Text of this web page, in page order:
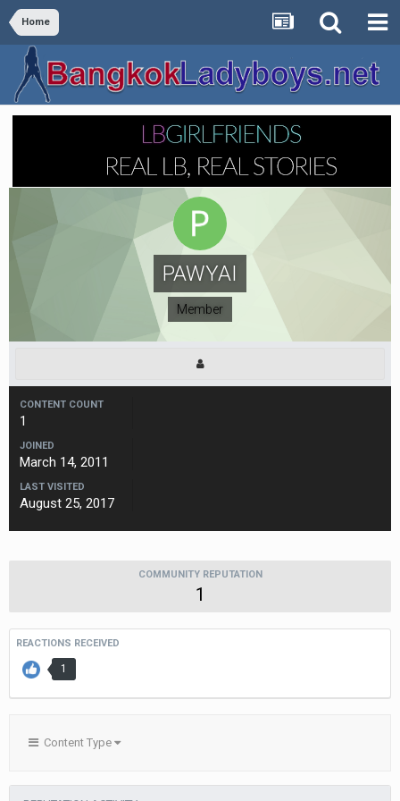
Home
PAWYAI
Member
CONTENT COUNT
1
JOINED
March 14, 2011
LAST VISITED
August 25, 2017
COMMUNITY REPUTATION
1
REACTIONS RECEIVED
1
Content Type